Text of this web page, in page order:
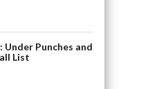
Under Punches and
List